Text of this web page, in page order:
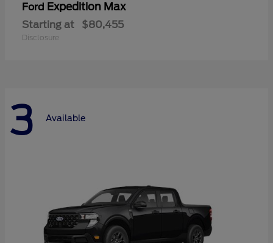
Ford Expedition Max
Starting at $80,455
Disclosure
3 Available